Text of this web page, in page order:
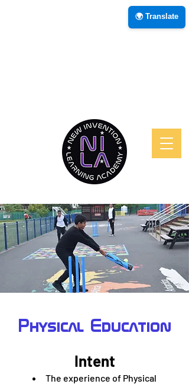
🌍 Translate
Physical Education
Intent
The experience of Physical